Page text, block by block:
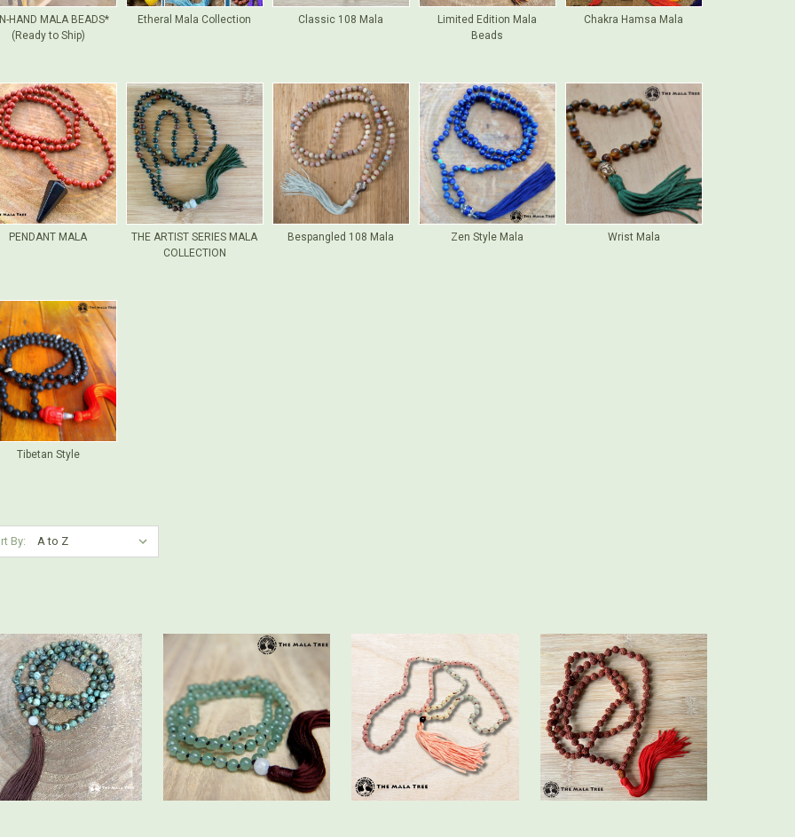
HAND MALA BEADS*
(Ready to Ship)
Etheral Mala Collection Classic 108 Mala
Limited Edition Mala
Beads
Chakra Hamsa Mala
PENDANT MALA
THE ARTIST SERIES MALA
COLLECTION
Bespangled 108 Mala Zen Style Mala Wrist Mala
Tibetan Style
By: